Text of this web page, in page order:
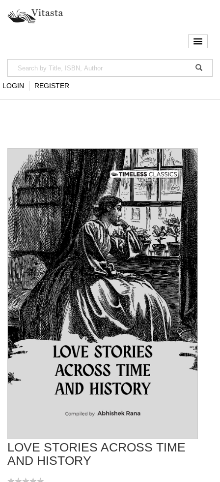
LOGIN REGISTER
LOVE STORIES ACROSS TIME
AND HISTORY